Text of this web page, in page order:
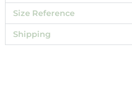
Size Reference
Shipping